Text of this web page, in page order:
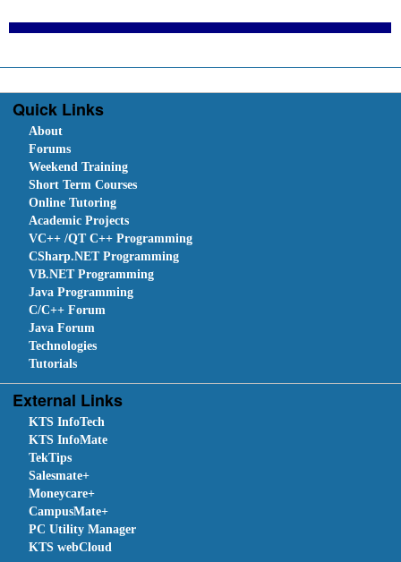
Quick Links
About
Forums
Weekend Training
Short Term Courses
Online Tutoring
Academic Projects
VC++ /QT C++ Programming
CSharp.NET Programming
VB.NET Programming
Java Programming
C/C++ Forum
Java Forum
Technologies
Tutorials
External Links
KTS InfoTech
KTS InfoMate
TekTips
Salesmate+
Moneycare+
CampusMate+
PC Utility Manager
KTS webCloud